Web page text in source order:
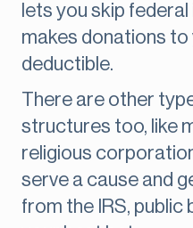
lets you skip
makes donations
deductible.
There are other
structures too, like
religious
serve a cause and
from the IRS, public